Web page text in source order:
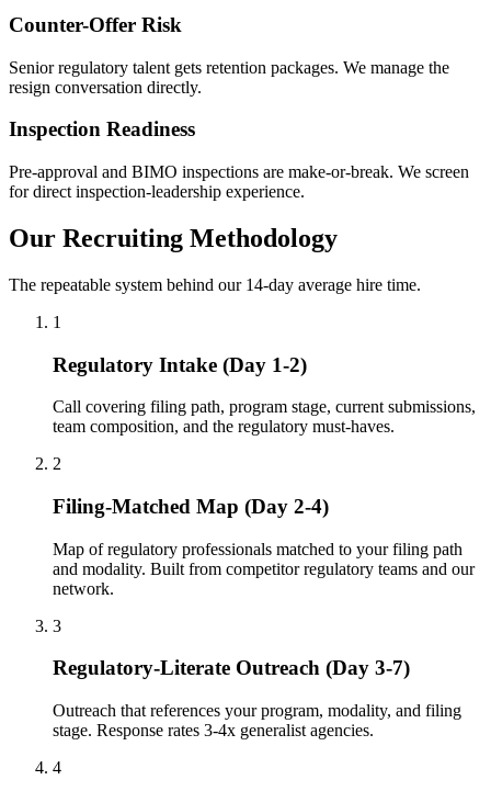
Counter-Offer Risk
Senior regulatory talent gets retention packages. We manage the
resign conversation directly.
Inspection Readiness
Pre-approval and BIMO inspections are make-or-break. We screen
for direct inspection-leadership experience.
Our Recruiting Methodology
The repeatable system behind our 14-day average hire time.
1
Regulatory Intake (Day 1-2)
Call covering filing path, program stage, current submissions,
team composition, and the regulatory must-haves.
2
Filing-Matched Map (Day 2-4)
Map of regulatory professionals matched to your filing path
and modality. Built from competitor regulatory teams and our
network.
3
Regulatory-Literate Outreach (Day 3-7)
Outreach that references your program, modality, and filing
stage. Response rates 3-4x generalist agencies.
4